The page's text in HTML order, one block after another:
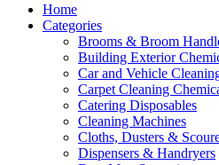
Home
Categories
Brooms & Broom
Building Exterior
Car and Vehicle
Carpet Cleaning
Catering Disposables
Cleaning Machines
Cloths, Dusters &
Dispensers & Handryers